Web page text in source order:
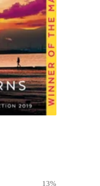
13%